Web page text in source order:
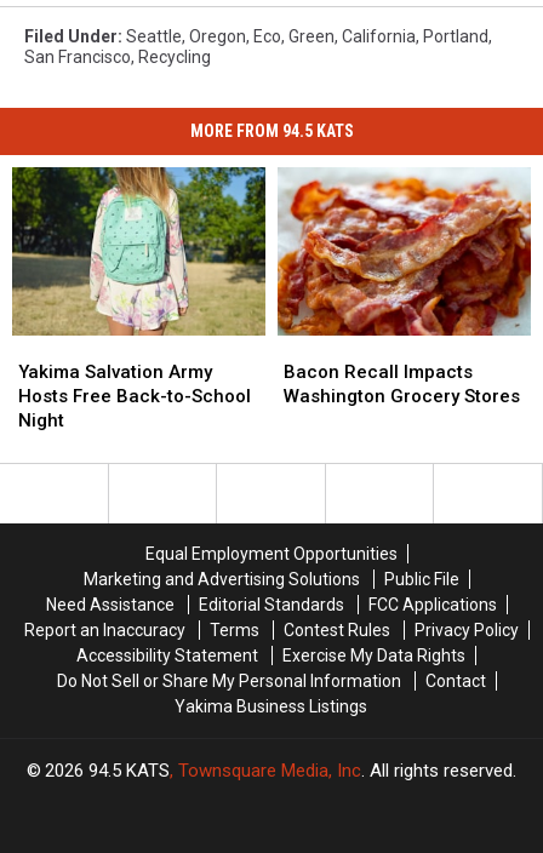
Filed Under: Seattle, Oregon, Eco, Green, California, Portland,
San Francisco, Recycling
MORE FROM 94.5 KATS
Salvation
Army
Hosts
Back-
Yakima Salvation Army
Hosts Free Back-to-School
Night
Salvation
Army
Hosts
Back-
Recall
Impacts
Stores
Bacon Recall Impacts
Washington Grocery Stores
Recall
Impacts
Stores
Equal Employment Opportunities
Marketing and Advertising Solutions
Public File
Need Assistance
Editorial Standards
FCC Applications
Report an Inaccuracy
Terms Contest Rules
Privacy Policy
Accessibility Statement
Exercise My Data Rights
Do Not Sell or Share My Personal Information
Contact
Yakima Business Listings
2026 94.5 KATS, Townsquare Media, Inc . All rights reserved.